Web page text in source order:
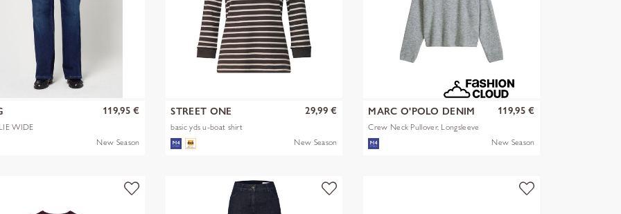
WIDE
119,95 €
New Season
STREET ONE
basic yds u-boat shirt
29,99 €
New Season
MARC O'POLO DENIM
Crew Neck Pullover, Longsleeve
119,95 €
New Season